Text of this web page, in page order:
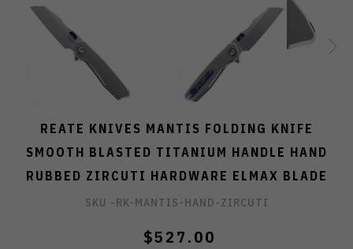
REATE KNIVES MANTIS FOLDING KNIFE
SMOOTH BLASTED TITANIUM HANDLE HAND
RUBBED ZIRCUTI HARDWARE ELMAX BLADE
SKU -RK-MANTIS-HAND-ZIRCUTI
$527.00